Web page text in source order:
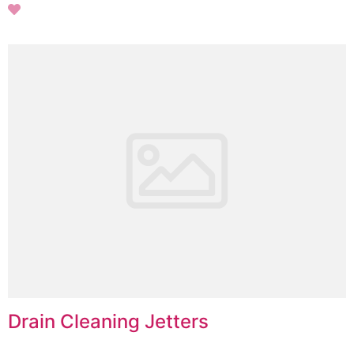
Drain Cleaning Jetters